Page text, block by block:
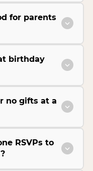
for parents
birthday
no gifts at a
RSVPs to